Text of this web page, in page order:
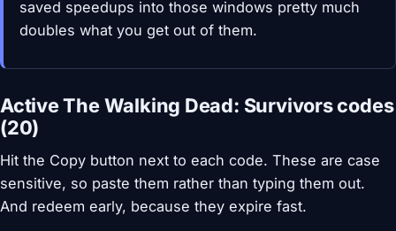
saved speedups into those windows pretty much
doubles what you get out of them.
Active The Walking Dead: Survivors codes
(20)
Hit the Copy button next to each code. These are case
sensitive, so paste them rather than typing them out.
And redeem early, because they expire fast.